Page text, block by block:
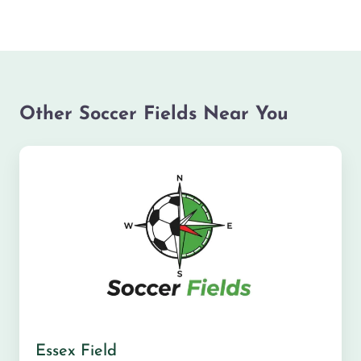
Other Soccer Fields Near You
Essex Field